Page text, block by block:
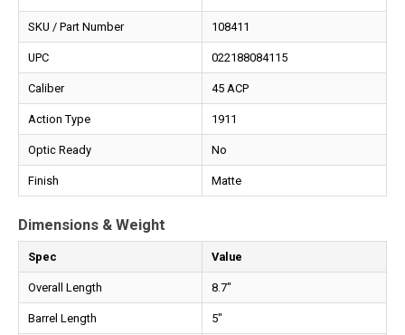
SKU / Part Number 108411
UPC 022188084115
Caliber 45 ACP
Action Type 1911
Optic Ready No
Finish Matte
Dimensions & Weight
Spec Value
Overall Length 8.7"
Barrel Length 5"